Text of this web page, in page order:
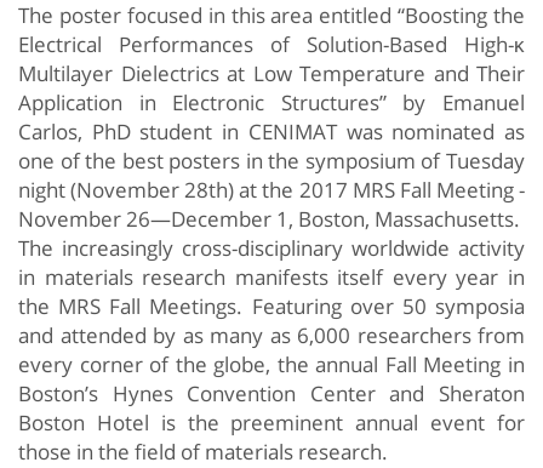
The poster focused in this area entitled “Boosting the
Electrical Performances of Solution-Based High-κ
Multilayer Dielectrics at Low Temperature and Their
Application in Electronic Structures” by Emanuel
Carlos, PhD student in CENIMAT was nominated as
one of the best posters in the symposium of Tuesday
night (November 28th) at the 2017 MRS Fall Meeting-
November 26—December 1, Boston, Massachusetts.
The increasingly cross-disciplinary worldwide activity
in materials research manifests itself every year in
the MRS Fall Meetings. Featuring over 50 symposia
and attended by as many as 6,000 researchers from
every corner of the globe, the annual Fall Meeting in
Boston’s Hynes Convention Center and Sheraton
Boston Hotel is the preeminent annual event for
those in the field of materials research.